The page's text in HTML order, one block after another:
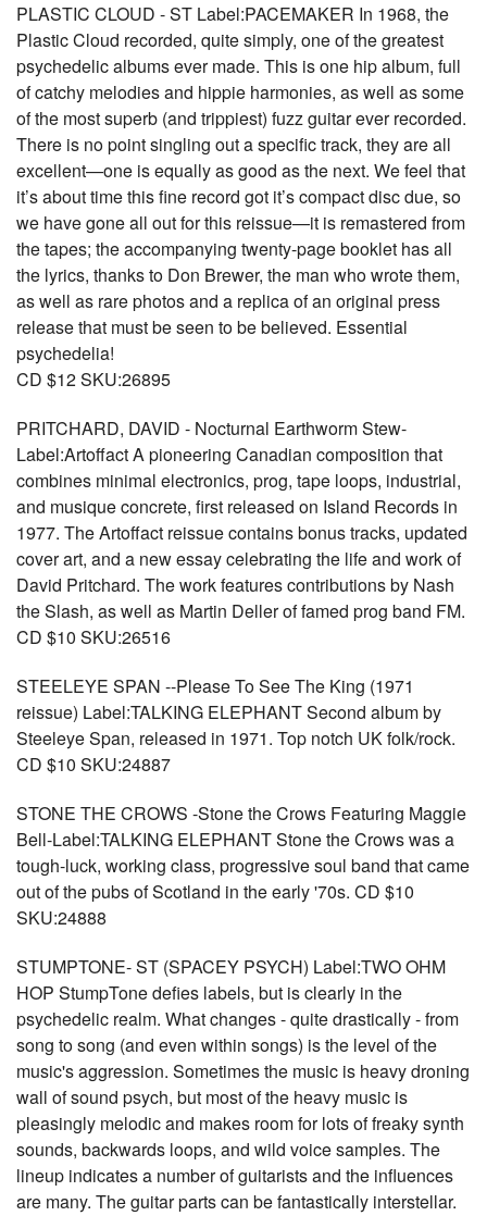
PLASTIC CLOUD - ST Label:PACEMAKER In 1968, the
Plastic Cloud recorded, quite simply, one of the greatest
psychedelic albums ever made. This is one hip album, full
of catchy melodies and hippie harmonies, as well as some
of the most superb (and trippiest) fuzz guitar ever recorded.
There is no point singling out a specific track, they are all
excellent—one is equally as good as the next. We feel that
it’s about time this fine record got it’s compact disc due, so
we have gone all out for this reissue—it is remastered from
the tapes; the accompanying twenty-page booklet has all
the lyrics, thanks to Don Brewer, the man who wrote them,
as well as rare photos and a replica of an original press
release that must be seen to be believed. Essential
psychedelia!
CD $12 SKU:26895
PRITCHARD, DAVID - Nocturnal Earthworm Stew-
Label:Artoffact A pioneering Canadian composition that
combines minimal electronics, prog, tape loops, industrial,
and musique concrete, first released on Island Records in
1977. The Artoffact reissue contains bonus tracks, updated
cover art, and a new essay celebrating the life and work of
David Pritchard. The work features contributions by Nash
the Slash, as well as Martin Deller of famed prog band FM.
CD $10 SKU:26516
STEELEYE SPAN --Please To See The King (1971
reissue) Label:TALKING ELEPHANT Second album by
Steeleye Span, released in 1971. Top notch UK folk/rock.
CD $10 SKU:24887
STONE THE CROWS -Stone the Crows Featuring Maggie
Bell-Label:TALKING ELEPHANT Stone the Crows was a
tough-luck, working class, progressive soul band that came
out of the pubs of Scotland in the early '70s. CD $10
SKU:24888
STUMPTONE- ST (SPACEY PSYCH) Label:TWO OHM
HOP StumpTone defies labels, but is clearly in the
psychedelic realm. What changes - quite drastically - from
song to song (and even within songs) is the level of the
music's aggression. Sometimes the music is heavy droning
wall of sound psych, but most of the heavy music is
pleasingly melodic and makes room for lots of freaky synth
sounds, backwards loops, and wild voice samples. The
lineup indicates a number of guitarists and the influences
are many. The guitar parts can be fantastically interstellar.